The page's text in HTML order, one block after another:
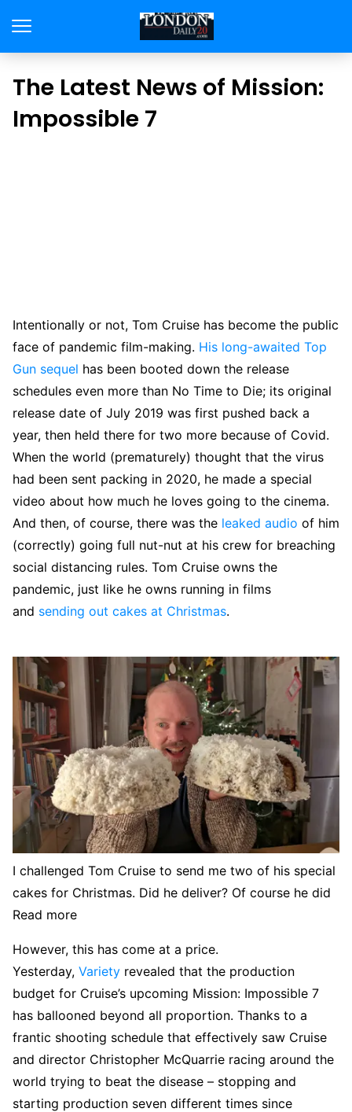
The Latest News of Mission:
Impossible 7
Intentionally or not, Tom Cruise has become the public
face of pandemic film-making. His long-awaited Top
Gun sequel has been booted down the release
schedules even more than No Time to Die; its original
release date of July 2019 was first pushed back a
year, then held there for two more because of Covid.
When the world (prematurely) thought that the virus
had been sent packing in 2020, he made a special
video about how much he loves going to the cinema.
And then, of course, there was the leaked audio of him
(correctly) going full nut-nut at his crew for breaching
social distancing rules. Tom Cruise owns the
pandemic, just like he owns running in films
and sending out cakes at Christmas.
I challenged Tom Cruise to send me two of his special
cakes for Christmas. Did he deliver? Of course he did
Read more
However, this has come at a price.
Yesterday, Variety revealed that the production
budget for Cruise’s upcoming Mission: Impossible 7
has ballooned beyond all proportion. Thanks to a
frantic shooting schedule that effectively saw Cruise
and director Christopher McQuarrie racing around the
world trying to beat the disease – stopping and
starting production seven different times since